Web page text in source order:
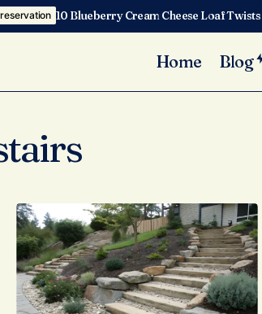
10 Blueberry Cream Cheese Loaf
Home Blog